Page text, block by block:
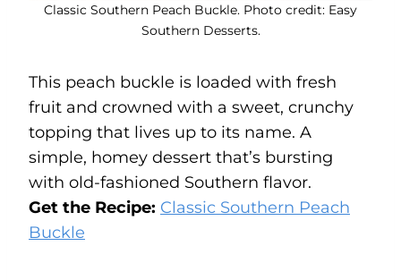
Classic Southern Peach Buckle. Photo credit: Easy
Southern Desserts.
This peach buckle is loaded with fresh
fruit and crowned with a sweet, crunchy
topping that lives up to its name. A
simple, homey dessert that’s bursting
with old-fashioned Southern flavor.
Get the Recipe: Classic Southern Peach
Buckle